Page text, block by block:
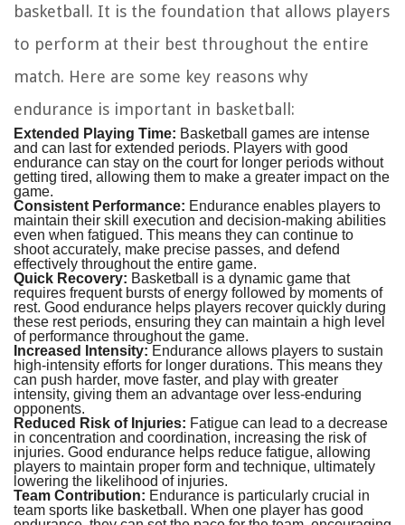
basketball. It is the foundation that allows players
to perform at their best throughout the entire
match. Here are some key reasons why
endurance is important in basketball:
Extended Playing Time: Basketball games are intense
and can last for extended periods. Players with good
endurance can stay on the court for longer periods without
getting tired, allowing them to make a greater impact on the
game.
Consistent Performance: Endurance enables players to
maintain their skill execution and decision-making abilities
even when fatigued. This means they can continue to
shoot accurately, make precise passes, and defend
effectively throughout the entire game.
Quick Recovery: Basketball is a dynamic game that
requires frequent bursts of energy followed by moments of
rest. Good endurance helps players recover quickly during
these rest periods, ensuring they can maintain a high level
of performance throughout the game.
Increased Intensity:Endurance allows players to sustain
high-intensity efforts for longer durations. This means they
can push harder, move faster, and play with greater
intensity, giving them an advantage over less-enduring
opponents.
Reduced Risk of Injuries: Fatigue can lead to a decrease
in concentration and coordination, increasing the risk of
injuries. Good endurance helps reduce fatigue, allowing
players to maintain proper form and technique, ultimately
lowering the likelihood of injuries.
Team Contribution: Endurance is particularly crucial in
team sports like basketball. When one player has good